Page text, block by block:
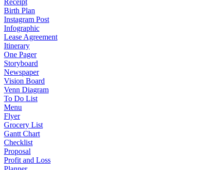
Receipt
Birth Plan
Instagram Post
Infographic
Lease Agreement
Itinerary
One Pager
Storyboard
Newspaper
Vision Board
Venn Diagram
To Do List
Menu
Flyer
Grocery List
Gantt Chart
Checklist
Proposal
Profit and Loss